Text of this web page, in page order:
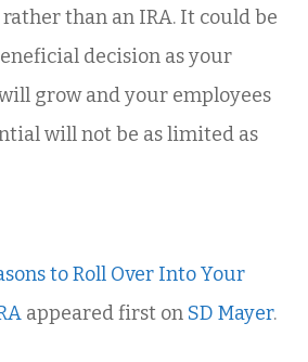
than an IRA. It could be
decision as your
will grow and your employees
will not be as limited as
to Roll Over Into Your
appeared first on SD Mayer.